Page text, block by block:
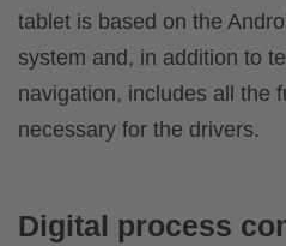
tablet is based on the
system and, in addition to
navigation, includes all the
necessary for the drivers.
Digital process